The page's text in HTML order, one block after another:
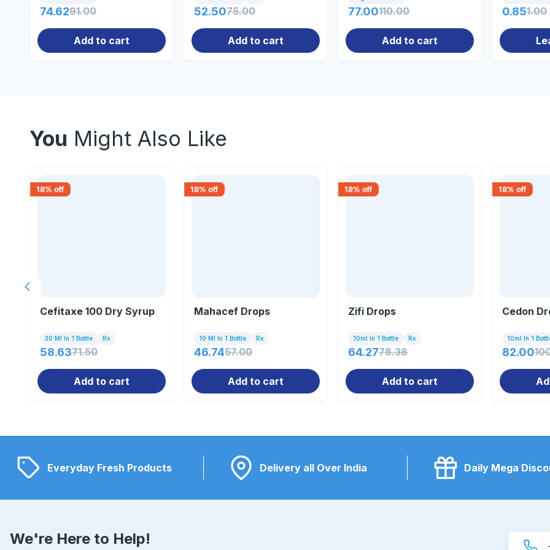
74.6291.00
Add to cart
52.5075.00
Add to cart
77.00110.00
Add to cart
0.851.00
You Might Also Like
18% off
Cefitaxe 100 Dry Syrup
30 Ml In 1 Bottle Rx
58.6371.50
Add to cart
18% off
Mahacef Drops
10 Ml In 1 Bottle Rx
46.7457.00
Add to cart
18% off
Zifi Drops
10ml In 1 Bottle Rx
64.2778.38
Add to cart
18% off
Cedon
10ml In 1
82.00
Previous slide
Everyday Fresh Products Delivery all Over India Daily Mega
We're Here to Help!